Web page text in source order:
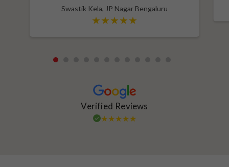
Swastik Kela, JP Nagar Bengaluru
entire process. Highly recommend HomeLane for
their professionalism and quality service.
1
Verified Reviews